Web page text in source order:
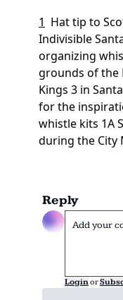
1 Hat tip to
Indivisible
organizing
grounds of the
Kings 3 in
for the
whistle kits 1A
during the City
Reply
Loginor